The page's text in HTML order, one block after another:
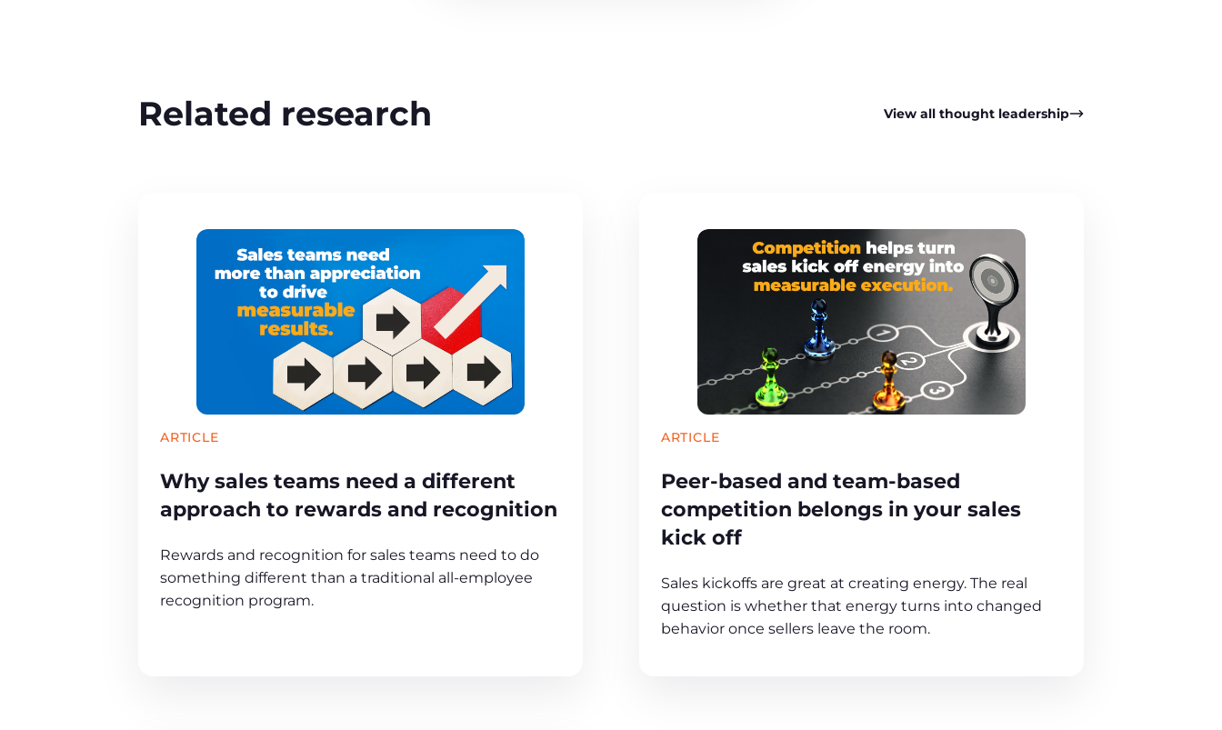
Related research View all thought leadership
ARTICLE
Why sales teams need a different
approach to rewards and recognition
Rewards and recognition for sales teams need to do
something different than a traditional all-employee
recognition program.
ARTICLE
Peer-based and team-based
competition belongs in your sales
kick off
Sales kickoffs are great at creating energy. The real
question is whether that energy turns into changed
behavior once sellers leave the room.